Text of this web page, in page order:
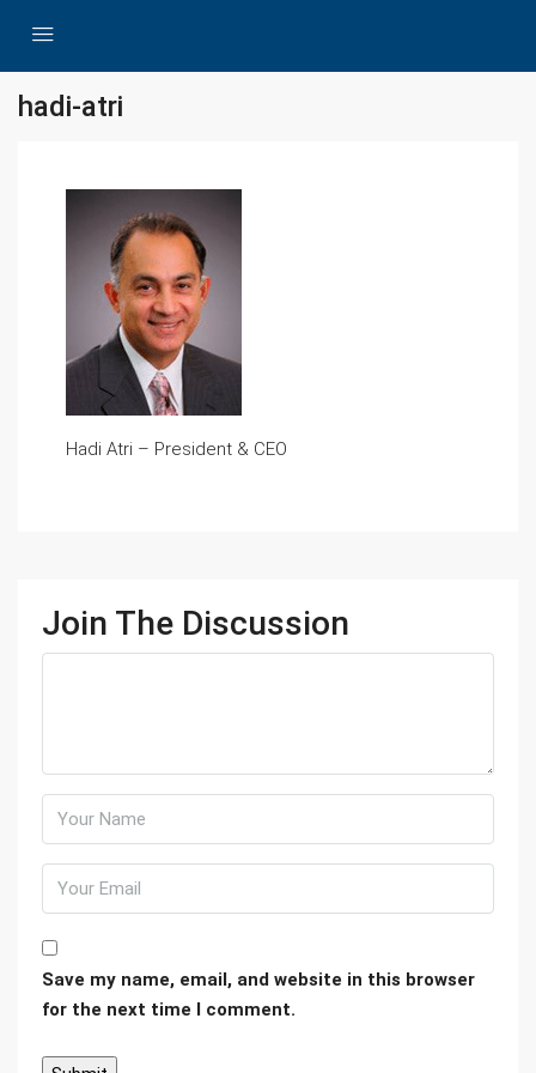
hadi-atri
Hadi Atri – President & CEO
Join The Discussion
Save my name, email, and website in this browser
for the next time I comment.